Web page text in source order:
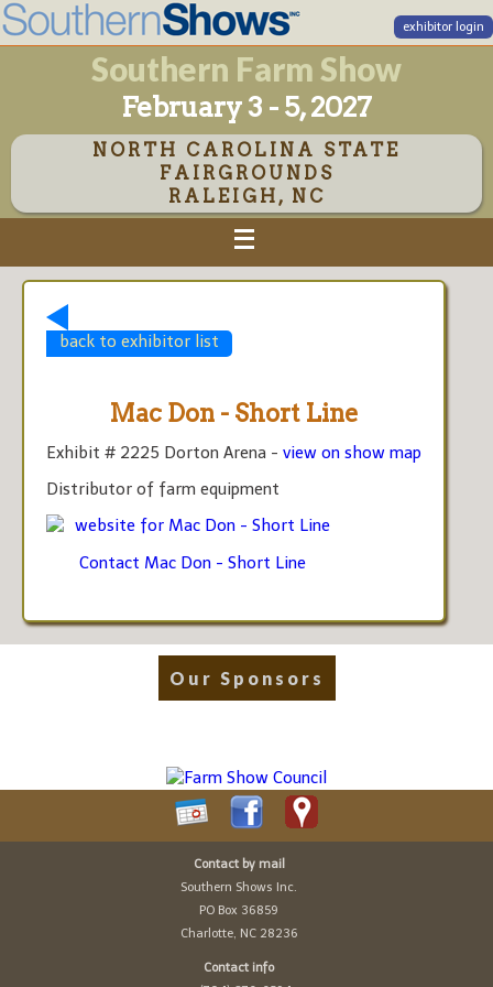
exhibitor login
Southern Farm Show
February 3 - 5, 2027
NORTH CAROLINA STATE
FAIRGROUNDS
RALEIGH, NC
back to exhibitor list
Mac Don - Short Line
Exhibit # 2225 Dorton Arena - view on show map
Distributor of farm equipment
website for Mac Don - Short Line
Contact Mac Don - Short Line
Our Sponsors
Contact by mail
Southern Shows Inc.
PO Box 36859
Charlotte, NC 28236
Contact info